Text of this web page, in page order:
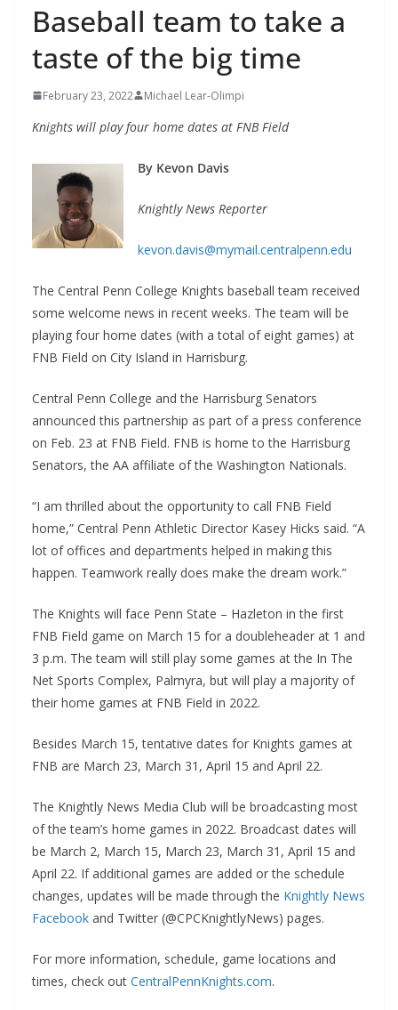
Baseball team to take a
taste of the big time
February 23, 2022 Michael Lear-Olimpi
Knights will play four home dates at FNB Field
By Kevon Davis
Knightly News Reporter
kevon.davis@mymail.centralpenn.edu
The Central Penn College Knights baseball team received
some welcome news in recent weeks. The team will be
playing four home dates (with a total of eight games) at
FNB Field on City Island in Harrisburg.
Central Penn College and the Harrisburg Senators
announced this partnership as part of a press conference
on Feb. 23 at FNB Field. FNB is home to the Harrisburg
Senators, the AA affiliate of the Washington Nationals.
“I am thrilled about the opportunity to call FNB Field
home,” Central Penn Athletic Director Kasey Hicks said. “A
lot of offices and departments helped in making this
happen. Teamwork really does make the dream work.”
The Knights will face Penn State – Hazleton in the first
FNB Field game on March 15 for a doubleheader at 1 and
3 p.m. The team will still play some games at the In The
Net Sports Complex, Palmyra, but will play a majority of
their home games at FNB Field in 2022.
Besides March 15, tentative dates for Knights games at
FNB are March 23, March 31, April 15 and April 22.
The Knightly News Media Club will be broadcasting most
of the team’s home games in 2022. Broadcast dates will
be March 2, March 15, March 23, March 31, April 15 and
April 22. If additional games are added or the schedule
changes, updates will be made through the Knightly News
Facebook and Twitter (@CPCKnightlyNews) pages.
For more information, schedule, game locations and
times, check out CentralPennKnights.com.